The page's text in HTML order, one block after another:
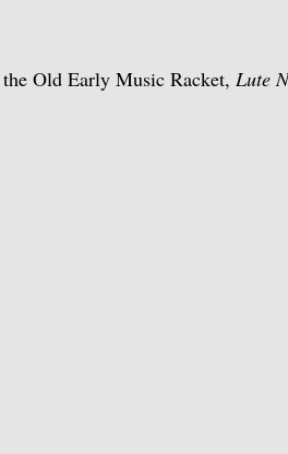
Old Early Music Racket, Lute